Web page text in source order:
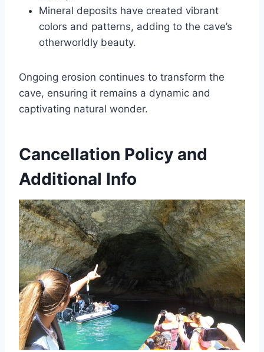
Mineral deposits have created vibrant
colors and patterns, adding to the cave’s
otherworldly beauty.
Ongoing erosion continues to transform the
cave, ensuring it remains a dynamic and
captivating natural wonder.
Cancellation Policy and
Additional Info